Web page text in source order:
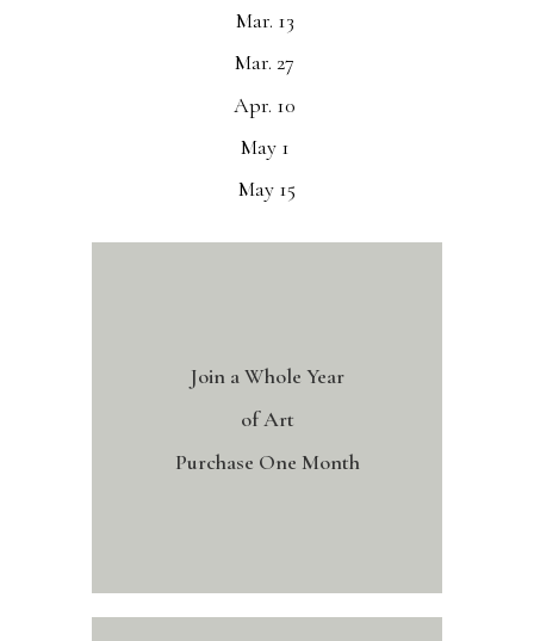
Mar. 13
Mar. 27
Apr. 10
May 1
May 15
Join a Whole Year
of Art
Purchase One Month